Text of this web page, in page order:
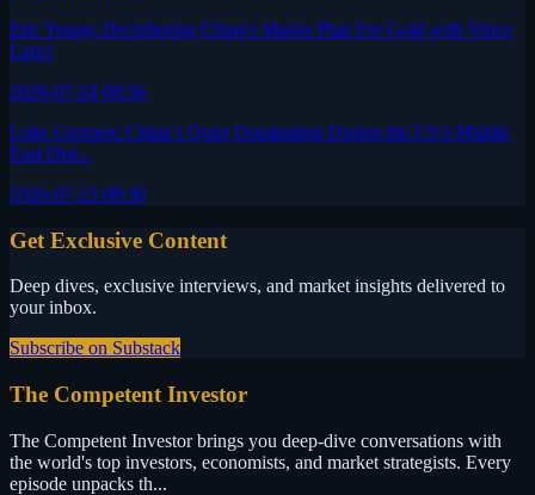
Eric Yeung: Deciphering China's Master Plan For Gold with Vince
Lanci
2026-07-24 08:36
Luke Gromen: China’s Quiet Domination During the US’s Middle
East Dist...
2026-07-23 08:30
Get Exclusive Content
Deep dives, exclusive interviews, and market insights delivered to
your inbox.
Subscribe on Substack
The Competent Investor
The Competent Investor brings you deep-dive conversations with
the world's top investors, economists, and market strategists. Every
episode unpacks th...